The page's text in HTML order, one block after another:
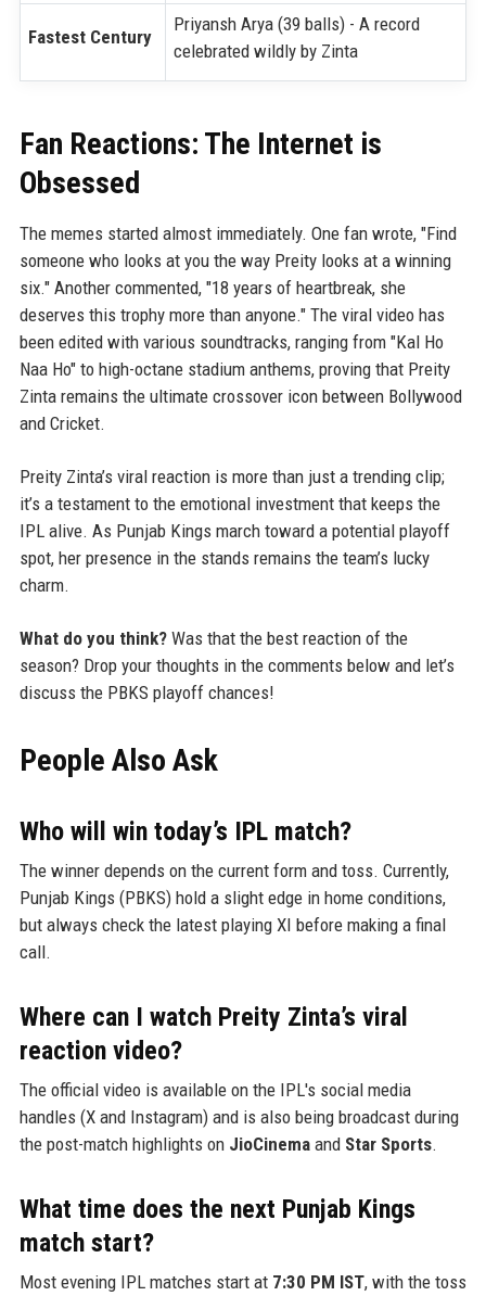
Fastest Century
Priyansh Arya (39 balls) - A record
celebrated wildly by Zinta
Fan Reactions: The Internet is
Obsessed
The memes started almost immediately. One fan wrote, "Find
someone who looks at you the way Preity looks at a winning
six." Another commented, "18 years of heartbreak, she
deserves this trophy more than anyone." The viral video has
been edited with various soundtracks, ranging from "Kal Ho
Naa Ho" to high-octane stadium anthems, proving that Preity
Zinta remains the ultimate crossover icon between Bollywood
and Cricket.
Preity Zinta’s viral reaction is more than just a trending clip;
it’s a testament to the emotional investment that keeps the
IPL alive. As Punjab Kings march toward a potential playoff
spot, her presence in the stands remains the team’s lucky
charm.
What do you think?Was that the best reaction of the
season? Drop your thoughts in the comments below and let’s
discuss the PBKS playoff chances!
People Also Ask
Who will win today’s IPL match?
The winner depends on the current form and toss. Currently,
Punjab Kings (PBKS) hold a slight edge in home conditions,
but always check the latest playing XI before making a final
call.
Where can I watch Preity Zinta’s viral
reaction video?
The official video is available on the IPL's social media
handles (X and Instagram) and is also being broadcast during
the post-match highlights on JioCinemaand Star Sports.
What time does the next Punjab Kings
match start?
Most evening IPL matches start at 7:30 PM IST, with the toss